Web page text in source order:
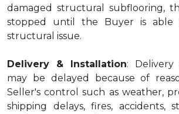
damaged structural subflooring,
stopped until the Buyer is able
structural issue.
Delivery & Installation: Delivery
may be delayed because of
Seller's control such as weather,
shipping delays, fires, accidents,